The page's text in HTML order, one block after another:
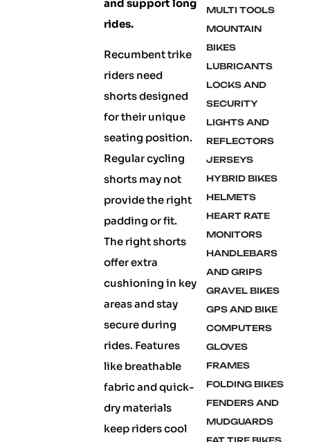
and support long
rides.
Recumbent trike
riders need
shorts designed
for their unique
seating position.
Regular cycling
shorts may not
provide the right
padding or fit.
The right shorts
offer extra
cushioning in key
areas and stay
secure during
rides. Features
like breathable
fabric and quick-
dry materials
keep riders cool
MULTI TOOLS
MOUNTAIN
BIKES
LUBRICANTS
LOCKS AND
SECURITY
LIGHTS AND
REFLECTORS
JERSEYS
HYBRID BIKES
HELMETS
HEART RATE
MONITORS
HANDLEBARS
AND GRIPS
GRAVEL BIKES
GPS AND BIKE
COMPUTERS
GLOVES
FRAMES
FOLDING BIKES
FENDERS AND
MUDGUARDS